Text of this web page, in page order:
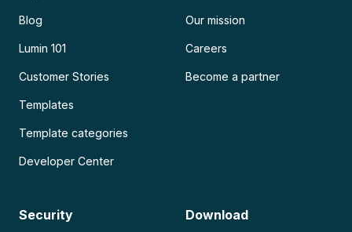
Blog
Lumin 101
Customer Stories
Templates
Template categories
Developer Center
Our mission
Careers
Become a partner
Security Download